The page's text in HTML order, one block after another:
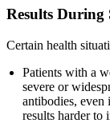
Results During
Certain health
Patients with a
severe or
antibodies, even
results harder to